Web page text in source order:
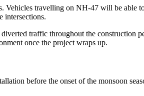
travelling on NH-47 will be able
intersections.
traffic throughout the construction
once the project wraps up.
before the onset of the monsoon